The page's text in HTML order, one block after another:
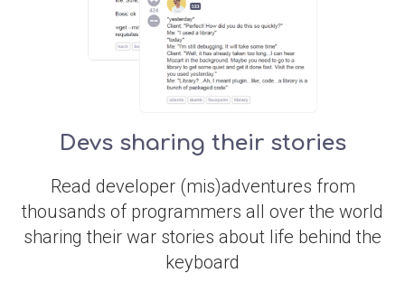
Devs sharing their stories
Read developer (mis)adventures from
thousands of programmers all over the world
sharing their war stories about life behind the
keyboard